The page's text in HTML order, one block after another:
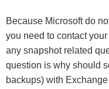
Because Microsoft do
you need to contact
any snapshot related
question is why should
backups) with